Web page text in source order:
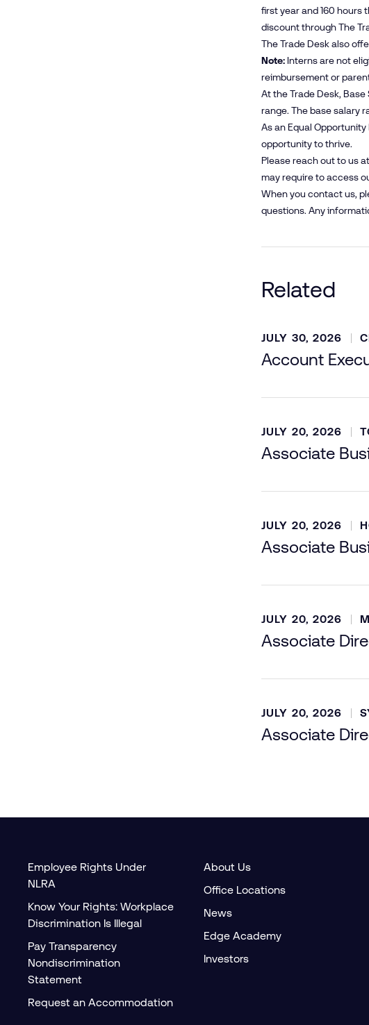
first year and 160 hours
discount through The
The Trade Desk also
Note: Interns are not
reimbursement or
At the Trade Desk,
range. The base salary
As an Equal
opportunity to thrive.
Please reach out to us at
may require to access
When you contact us,
questions. Any
Related
JULY 30, 2026
Account
JULY 20, 2026
Associate
JULY 20, 2026
Associate
JULY 20, 2026
Associate
JULY 20, 2026
Associate
Employee Rights Under
NLRA
Know Your Rights: Workplace
Discrimination Is Illegal
Pay Transparency
Nondiscrimination
Statement
Request an Accommodation
About Us
Office Locations
News
Edge Academy
Investors